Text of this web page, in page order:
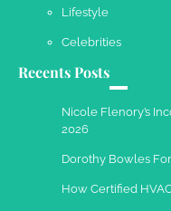
Lifestyle
Celebrities
Recents Posts
Nicole Flenory’s
2026
Dorothy Bowles
How Certified